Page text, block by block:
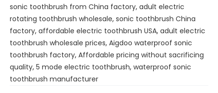
sonic toothbrush from China factory, adult electric
rotating toothbrush wholesale, sonic toothbrush China
factory, affordable electric toothbrush USA, adult electric
toothbrush wholesale prices, Aigdoo waterproof sonic
toothbrush factory, Affordable pricing without sacrificing
quality, 5 mode electric toothbrush, waterproof sonic
toothbrush manufacturer